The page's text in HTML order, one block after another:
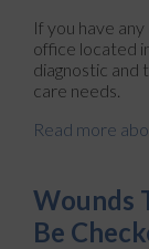
If you have
office located
diagnostic and
care needs.
Read more
Wounds
Be